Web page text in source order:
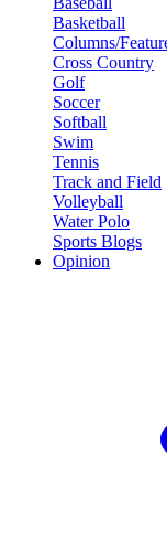
Basketball
Columns/
Cross Country
Golf
Soccer
Softball
Swim
Tennis
Track and Field
Volleyball
Water Polo
Sports Blogs
Opinion